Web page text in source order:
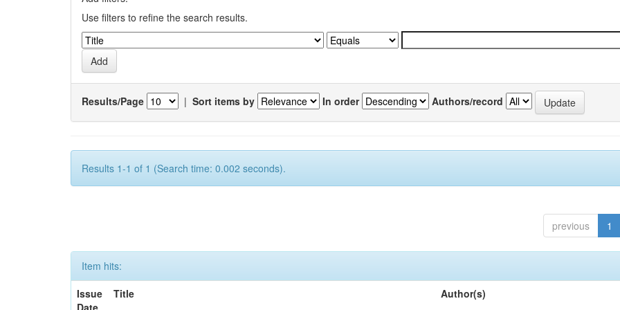
Use filters to refine the search results.
Results/Page | Sort items by In order Authors/record
Results 1-1 of 1 (Search time: 0.002 seconds).
previous 1
Item hits:
Issue
Date
Title Author(s)